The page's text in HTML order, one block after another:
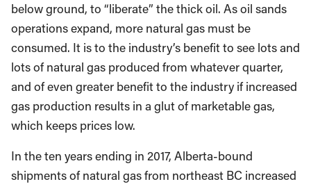
below ground, to “liberate” the thick oil. As oil sands
operations expand, more natural gas must be
consumed. It is to the industry’s benefit to see lots and
lots of natural gas produced from whatever quarter,
and of even greater benefit to the industry if increased
gas production results in a glut of marketable gas,
which keeps prices low.
In the ten years ending in 2017, Alberta-bound
shipments of natural gas from northeast BC increased